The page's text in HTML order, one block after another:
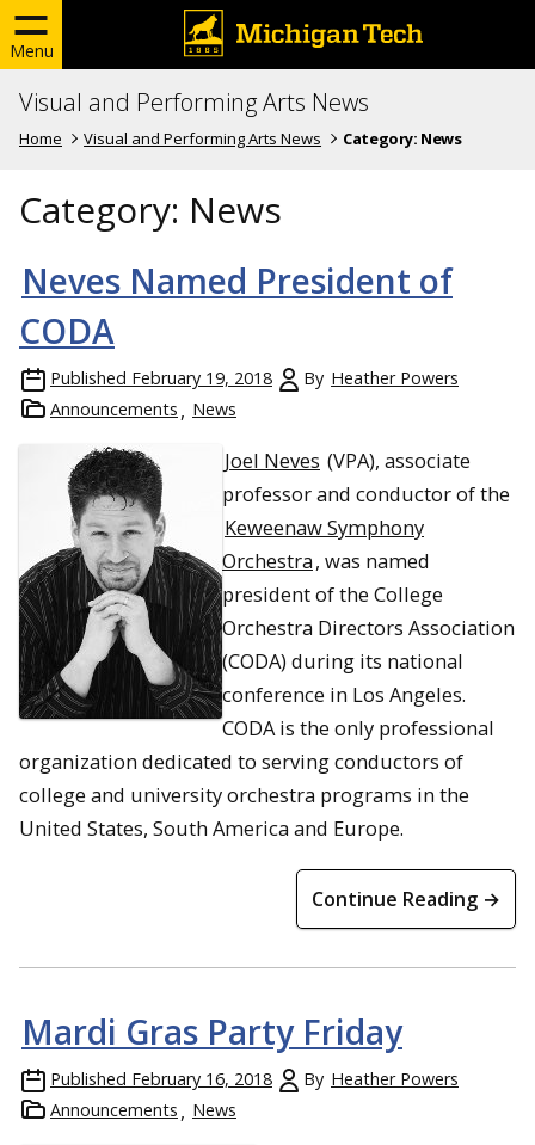
Menu
Visual and Performing Arts News
Home Visual and Performing Arts News Category: News
Category: News
Neves Named President of
CODA
Published February 19, 2018 By Heather Powers
Announcements
News
Joel Neves (VPA), associate
professor and conductor of the
Keweenaw Symphony
Orchestra, was named
president of the College
Orchestra Directors Association
(CODA) during its national
conference in Los Angeles.
CODA is the only professional
organization dedicated to serving conductors of
college and university orchestra programs in the
United States, South America and Europe.
Continue Reading →
Mardi Gras Party Friday
Published February 16, 2018 By Heather Powers
Announcements
News